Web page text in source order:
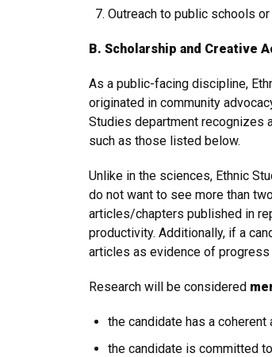
Outreach to public schools
B. Scholarship and Creative
As a public-facing discipline,
originated in community
Studies department recognizes
such as those listed below.
Unlike in the sciences, Ethnic
do not want to see more than
articles/chapters published in
productivity. Additionally, if a
articles as evidence of progress
Research will be considered
the candidate has a
the candidate is committed